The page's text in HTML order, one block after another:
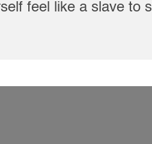
feel like a slave to